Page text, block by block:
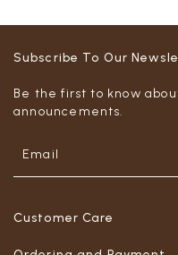
Customer Care
Subscribe To Our
Be the first to know
announcements.